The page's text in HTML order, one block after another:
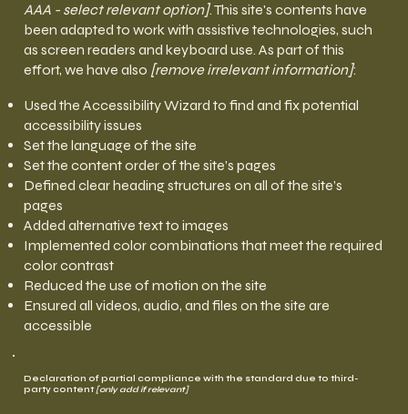
AAA - select relevant option]. This site's contents have
been adapted to work with assistive technologies, such
as screen readers and keyboard use. As part of this
effort, we have also [remove irrelevant information]:
Used the Accessibility Wizard to find and fix potential
accessibility issues
Set the language of the site
Set the content order of the site’s pages
Defined clear heading structures on all of the site’s
pages
Added alternative text to images
Implemented color combinations that meet the required
color contrast
Reduced the use of motion on the site
Ensured all videos, audio, and files on the site are
accessible
Declaration of partial compliance with the standard due to third-
party content[only add if relevant]